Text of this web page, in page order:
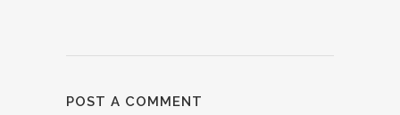
POST A COMMENT